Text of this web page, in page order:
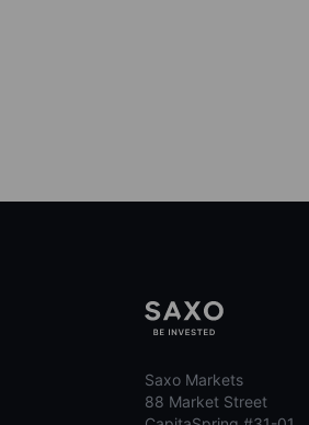
Saxo Markets
88 Market Street